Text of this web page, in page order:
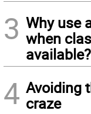
3 Why use
when
available?
4 Avoiding
craze